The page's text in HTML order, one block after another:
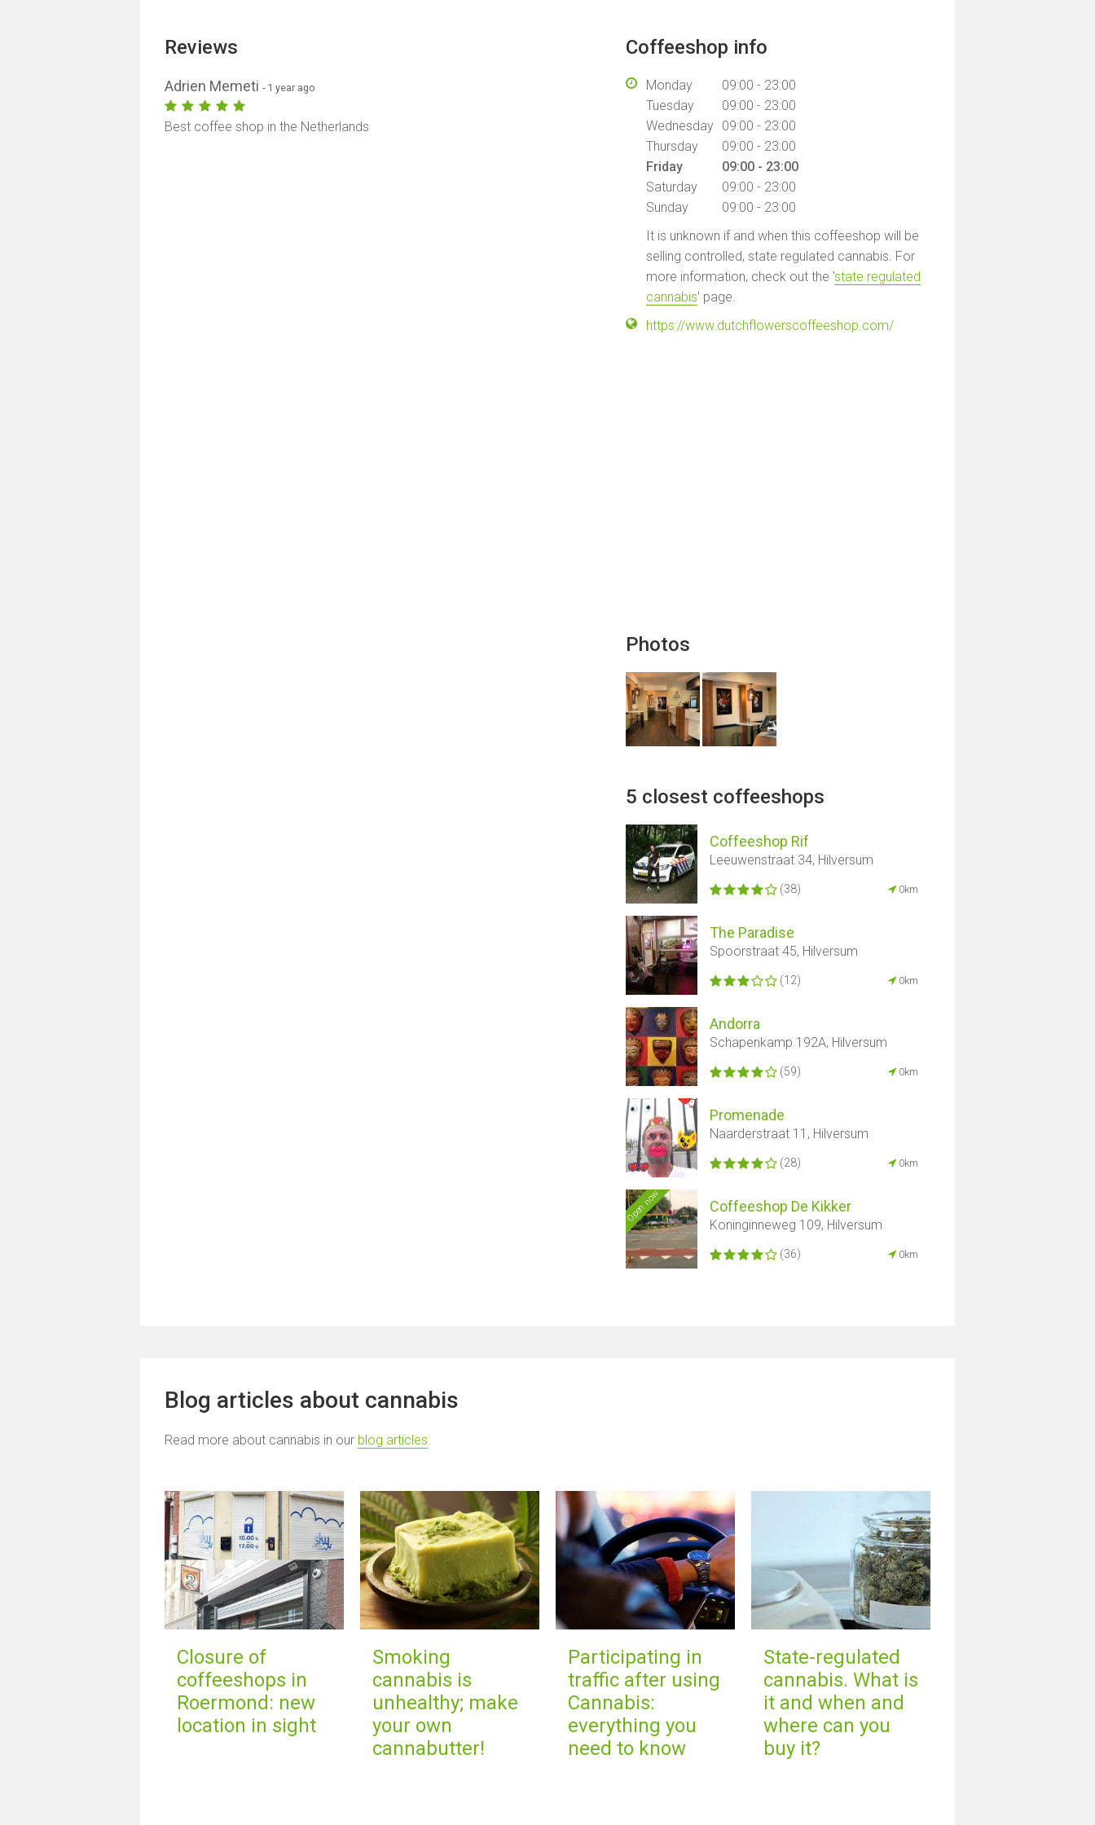
Coffeeshop info
Monday
09:00 - 23:00
Tuesday
09:00 - 23:00
Wednesday 09:00 - 23:00
Thursday
09:00 - 23:00
Friday
09:00 - 23:00
Saturday
09:00 - 23:00
Sunday
09:00 - 23:00
It is unknown if and when this coffeeshop will be
selling controlled, state regulated cannabis. For
more information, check out the 'state regulated
cannabis' page.
https://www.dutchflowerscoffeeshop.com/
Photos
5 closest coffeeshops
Coffeeshop Rif
Leeuwenstraat 34, Hilversum
(38) 0km
The Paradise
Spoorstraat 45, Hilversum
(12) 0km
Andorra
Schapenkamp 192A, Hilversum
(59) 0km
Promenade
Naarderstraat 11, Hilversum
(28) 0km
Open now Coffeeshop De Kikker
Koninginneweg 109, Hilversum
(36) 0km
Reviews
Adrien Memeti- 1 year ago
Best coffee shop in the Netherlands
Blog articles about cannabis
Read more about cannabis in our blog articles.
Closure of
coffeeshops in
Roermond: new
location in sight
Smoking
cannabis is
unhealthy; make
your own
cannabutter!
Participating in
traffic after using
Cannabis:
everything you
need to know
State-regulated
cannabis. What is
it and when and
where can you
buy it?